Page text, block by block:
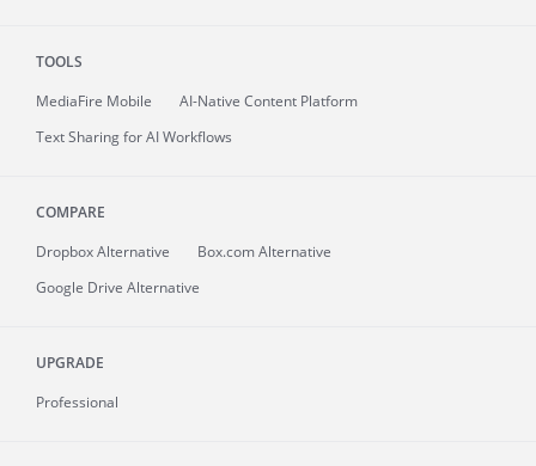
TOOLS
MediaFire Mobile
AI-Native Content Platform
Text Sharing for AI Workflows
COMPARE
Dropbox Alternative
Box.com Alternative
Google Drive Alternative
UPGRADE
Professional